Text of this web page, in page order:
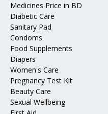
Medicines Price in BD
Diabetic Care
Sanitary Pad
Condoms
Food Supplements
Diapers
Women's Care
Pregnancy Test Kit
Beauty Care
Sexual Wellbeing